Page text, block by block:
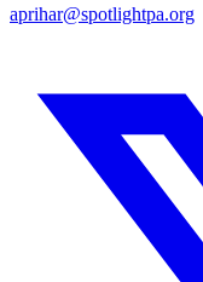
aprihar@spotlightpa.org